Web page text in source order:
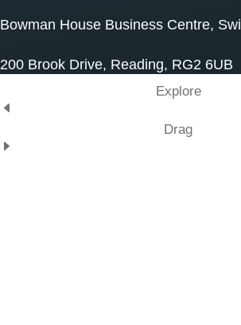
Bowman House Business Centre,
200 Brook Drive, Reading, RG2 6UB
Explore
Drag